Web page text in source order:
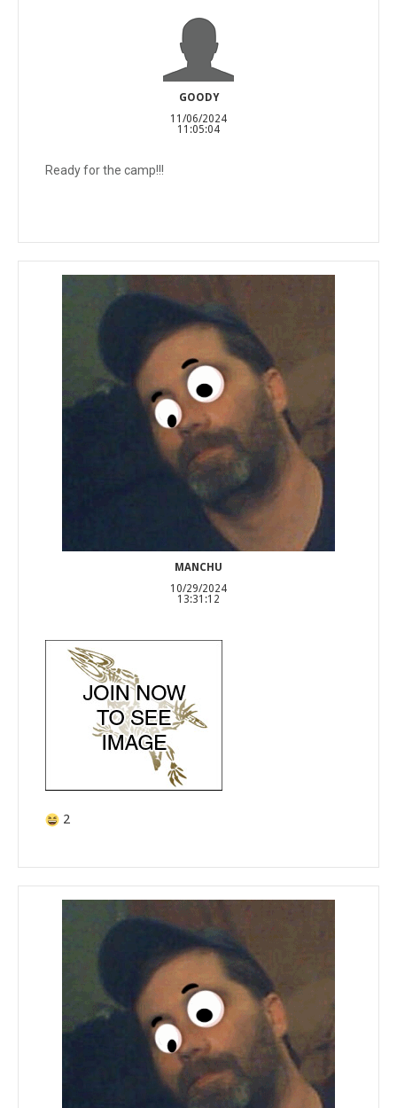
GOODY
11/06/2024
11:05:04
Ready for the camp!!!
MANCHU
10/29/2024
13:31:12
2